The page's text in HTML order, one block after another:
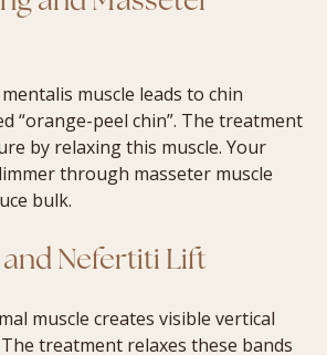
muscle leads to chin
“orange-peel chin”. The treatment
by relaxing this muscle. Your
through masseter muscle
bulk.
Nefertiti Lift
muscle creates visible vertical
treatment relaxes these bands